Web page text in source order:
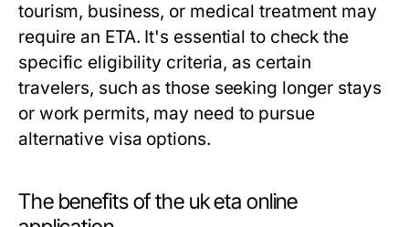
tourism, business, or medical treatment may
require an ETA. It's essential to check the
specific eligibility criteria, as certain
travelers, such as those seeking longer stays
or work permits, may need to pursue
alternative visa options.
The benefits of the uk eta online